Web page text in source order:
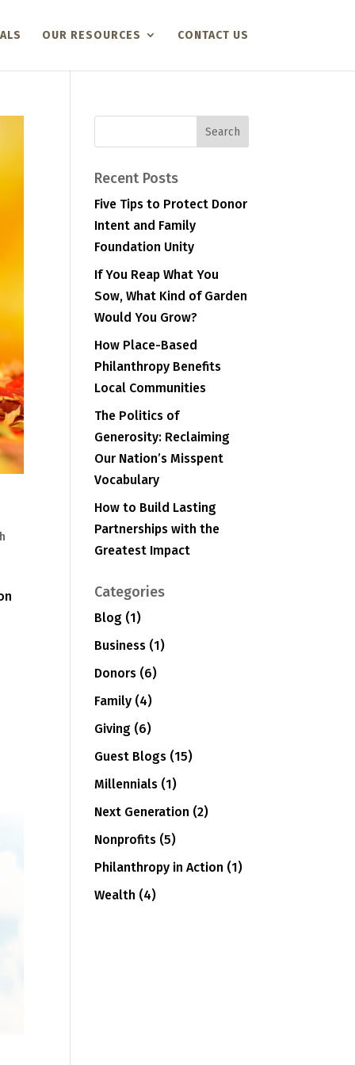
OUR RESOURCES CONTACT US
Recent Posts
Five Tips to Protect Donor
Intent and Family
Foundation Unity
If You Reap What You
Sow, What Kind of Garden
Would You Grow?
How Place-Based
Philanthropy Benefits
Local Communities
The Politics of
Generosity: Reclaiming
Our Nation’s Misspent
Vocabulary
How to Build Lasting
Partnerships with the
Greatest Impact
Categories
Blog (1)
Business (1)
Donors (6)
Family (4)
Giving (6)
Guest Blogs (15)
Millennials (1)
Next Generation (2)
Nonprofits (5)
Philanthropy in Action (1)
Wealth (4)